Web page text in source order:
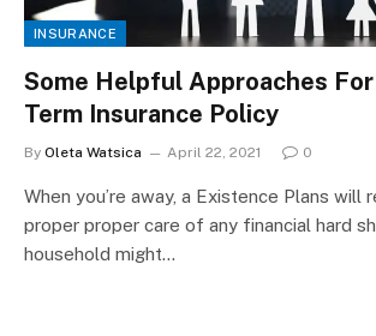
INSURANCE
Some Helpful Approaches
Term Insurance Policy
By Oleta Watsica April 22, 2021 0
When you’re away, a Existence Plans will
proper proper care of any financial hard
household might…